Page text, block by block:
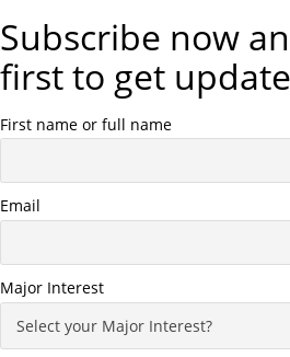
Subscribe now
first to get
First name or full name
Email
Major Interest